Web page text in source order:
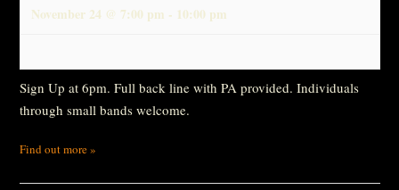
November 24 @ 7:00 pm - 10:00 pm
Sign Up at 6pm. Full back line with PA provided. Individuals
through small bands welcome.
Find out more »